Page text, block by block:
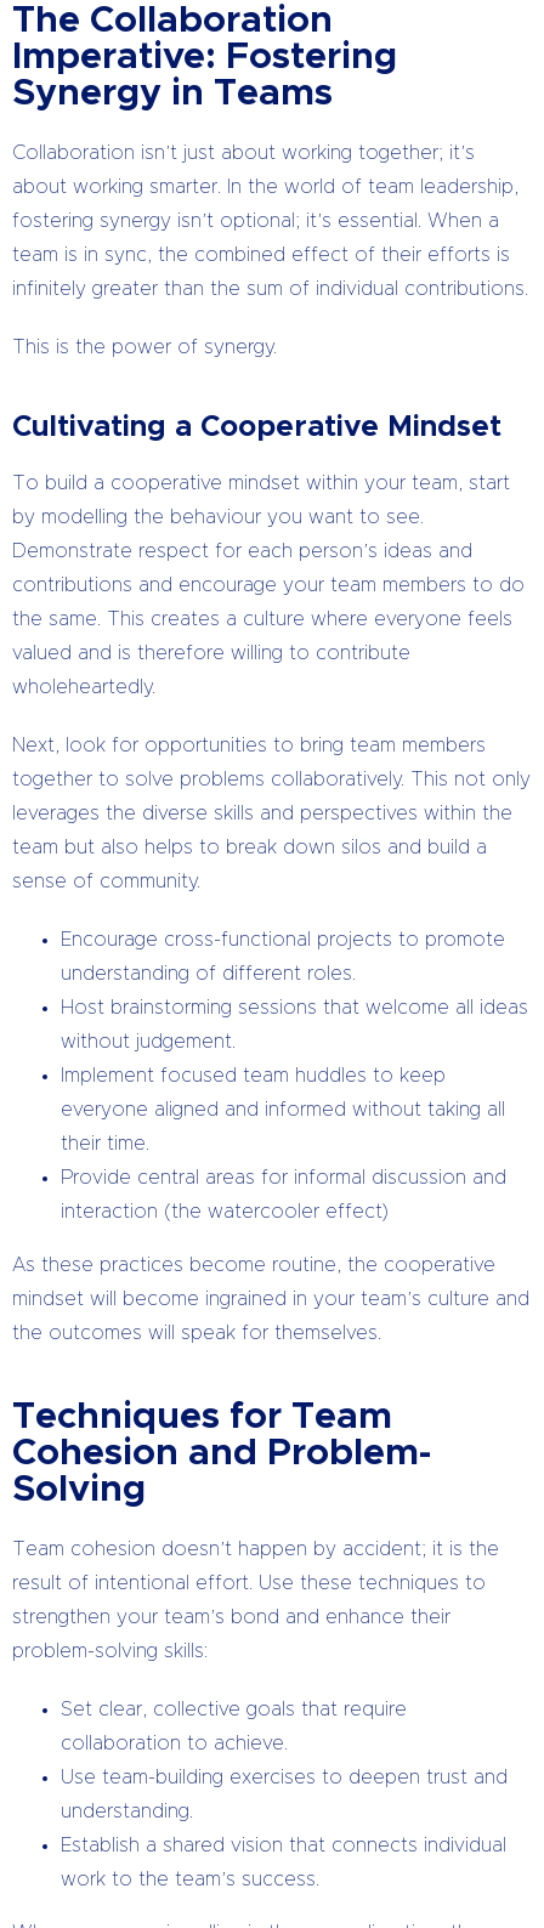
The Collaboration
Imperative: Fostering
Synergy in Teams
Collaboration isn’t just about working together; it’s
about working smarter. In the world of team leadership,
fostering synergy isn’t optional; it’s essential. When a
team is in sync, the combined effect of their efforts is
infinitely greater than the sum of individual contributions.
This is the power of synergy.
Cultivating a Cooperative Mindset
To build a cooperative mindset within your team, start
by modelling the behaviour you want to see.
Demonstrate respect for each person’s ideas and
contributions and encourage your team members to do
the same. This creates a culture where everyone feels
valued and is therefore willing to contribute
wholeheartedly.
Next, look for opportunities to bring team members
together to solve problems collaboratively. This not only
leverages the diverse skills and perspectives within the
team but also helps to break down silos and build a
sense of community.
Encourage cross-functional projects to promote
understanding of different roles.
Host brainstorming sessions that welcome all ideas
without judgement.
Implement focused team huddles to keep
everyone aligned and informed without taking all
their time.
Provide central areas for informal discussion and
interaction (the watercooler effect)
As these practices become routine, the cooperative
mindset will become ingrained in your team’s culture and
the outcomes will speak for themselves.
Techniques for Team
Cohesion and Problem-
Solving
Team cohesion doesn’t happen by accident; it is the
result of intentional effort. Use these techniques to
strengthen your team’s bond and enhance their
problem-solving skills:
Set clear, collective goals that require
collaboration to achieve.
Use team-building exercises to deepen trust and
understanding.
Establish a shared vision that connects individual
work to the team’s success.